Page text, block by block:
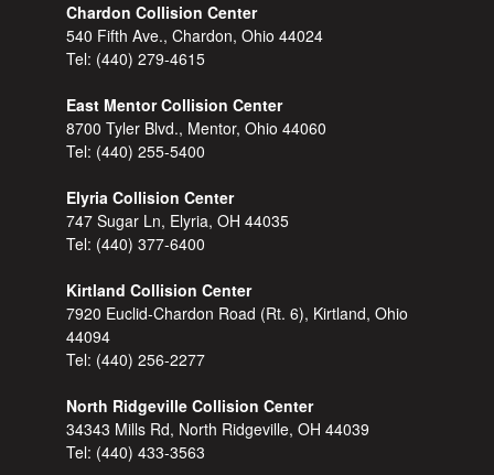
Chardon Collision Center
540 Fifth Ave., Chardon, Ohio 44024
Tel: (440) 279-4615
East Mentor Collision Center
8700 Tyler Blvd., Mentor, Ohio 44060
Tel: (440) 255-5400
Elyria Collision Center
747 Sugar Ln, Elyria, OH 44035
Tel: (440) 377-6400
Kirtland Collision Center
7920 Euclid-Chardon Road (Rt. 6), Kirtland, Ohio
44094
Tel: (440) 256-2277
North Ridgeville Collision Center
34343 Mills Rd, North Ridgeville, OH 44039
Tel: (440) 433-3563